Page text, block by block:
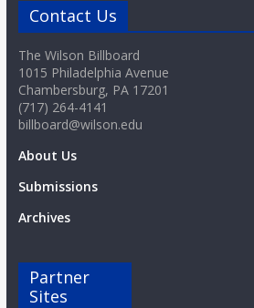
Contact Us
The Wilson Billboard
1015 Philadelphia Avenue
Chambersburg, PA 17201
(717) 264-4141
billboard@wilson.edu
About Us
Submissions
Archives
Partner
Sites